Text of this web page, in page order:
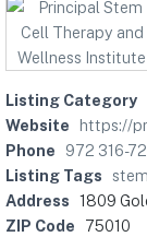
Listing Category
Website
https://
Phone
972 316-
Listing Tags
Address 1809
ZIP Code
75010